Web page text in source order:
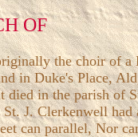
OF
the choir of a
in Duke's Place,
in the parish of
J. Clerkenwell
can parallel, Nor